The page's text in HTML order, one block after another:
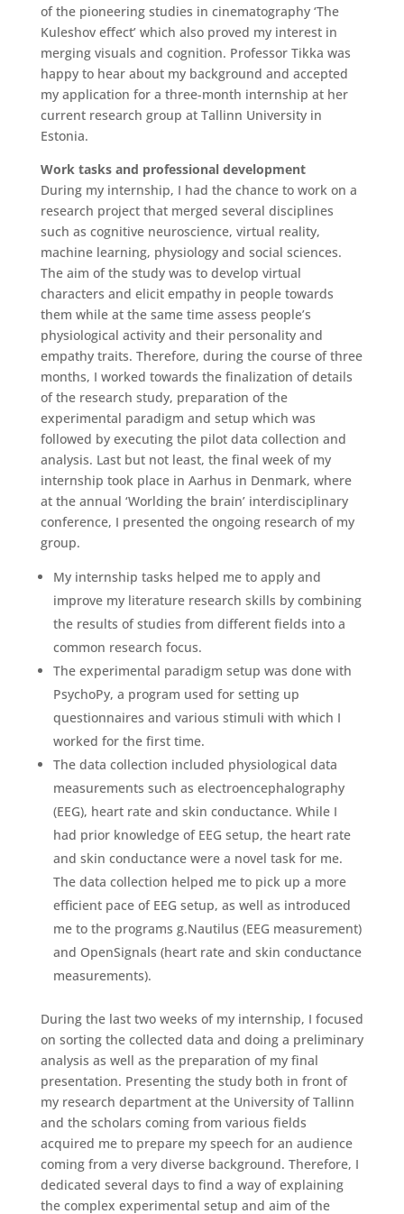
of the pioneering studies in cinematography ‘The
Kuleshov effect’ which also proved my interest in
merging visuals and cognition. Professor Tikka was
happy to hear about my background and accepted
my application for a three-month internship at her
current research group at Tallinn University in
Estonia.
Work tasks and professional development
During my internship, I had the chance to work on a
research project that merged several disciplines
such as cognitive neuroscience, virtual reality,
machine learning, physiology and social sciences.
The aim of the study was to develop virtual
characters and elicit empathy in people towards
them while at the same time assess people’s
physiological activity and their personality and
empathy traits. Therefore, during the course of three
months, I worked towards the finalization of details
of the research study, preparation of the
experimental paradigm and setup which was
followed by executing the pilot data collection and
analysis. Last but not least, the final week of my
internship took place in Aarhus in Denmark, where
at the annual ‘Worlding the brain’ interdisciplinary
conference, I presented the ongoing research of my
group.
My internship tasks helped me to apply and
improve my literature research skills by combining
the results of studies from different fields into a
common research focus.
The experimental paradigm setup was done with
PsychoPy, a program used for setting up
questionnaires and various stimuli with which I
worked for the first time.
The data collection included physiological data
measurements such as electroencephalography
(EEG), heart rate and skin conductance. While I
had prior knowledge of EEG setup, the heart rate
and skin conductance were a novel task for me.
The data collection helped me to pick up a more
efficient pace of EEG setup, as well as introduced
me to the programs g.Nautilus (EEG measurement)
and OpenSignals (heart rate and skin conductance
measurements).
During the last two weeks of my internship, I focused
on sorting the collected data and doing a preliminary
analysis as well as the preparation of my final
presentation. Presenting the study both in front of
my research department at the University of Tallinn
and the scholars coming from various fields
acquired me to prepare my speech for an audience
coming from a very diverse background. Therefore, I
dedicated several days to find a way of explaining
the complex experimental setup and aim of the